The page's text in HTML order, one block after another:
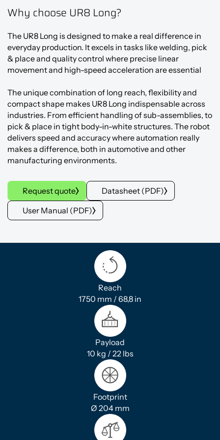
Why choose UR8 Long?
The UR8 Long is designed to make a real difference in
everyday production. It excels in tasks like welding, pick
& place and quality control where precise linear
movement and high-speed acceleration are essential
The unique combination of long reach, flexibility and
compact shape makes UR8 Long indispensable across
industries. From efficient handling of sub-assemblies, to
pick & place in tight body-in-white structures. The robot
delivers speed and accuracy where automation really
makes a difference, both in automotive and other
manufacturing environments.
Request quote
Datasheet (PDF)
User Manual (PDF)
Reach
1750 mm / 68,8 in
Payload
10 kg / 22 lbs
Footprint
Ø 204 mm